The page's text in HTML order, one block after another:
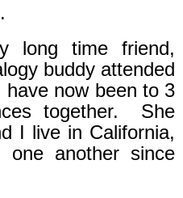
long time friend,
buddy attended
have now been to 3
together.
She
I live in California,
one another since